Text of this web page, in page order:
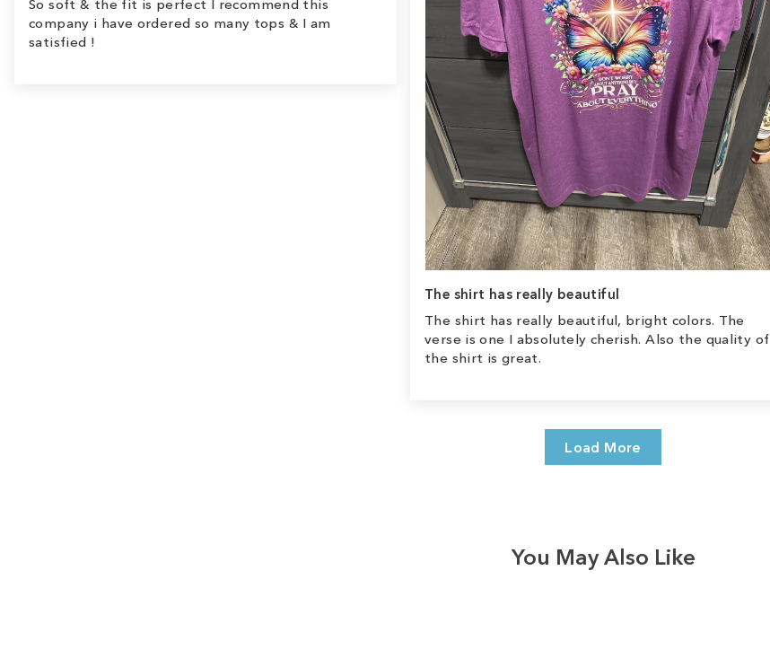
The shirt has really beautiful
The shirt has really beautiful, bright colors. The
verse is one I absolutely cherish. Also the quality of
the shirt is great.
So soft & the fit is perfect I recommend this
company i have ordered so many tops & I am
satisfied !
Load More
You May Also Like